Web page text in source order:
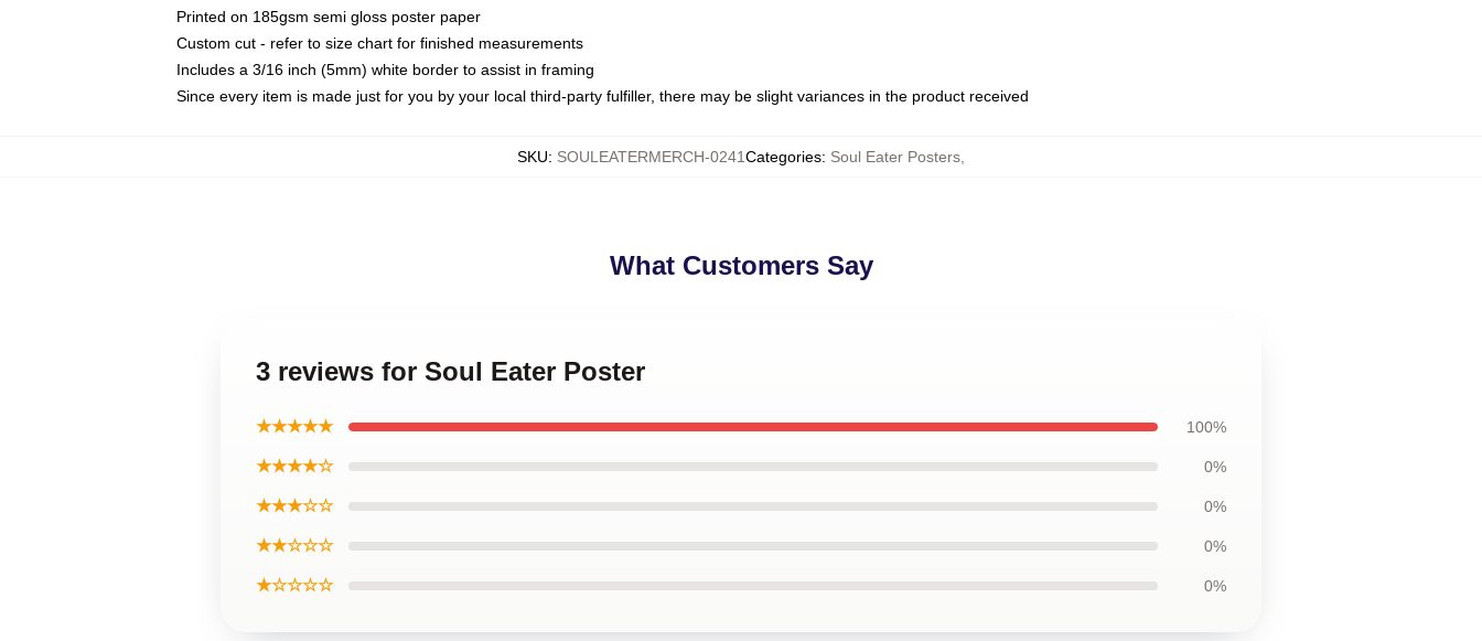
Printed on 185gsm semi gloss poster paper
Custom cut - refer to size chart for finished measurements
Includes a 3/16 inch (5mm) white border to assist in framing
Since every item is made just for you by your local third-party fulfiller, there may be slight variances in the product received
SKU: SOULEATERMERCH-0241Categories: Soul Eater Posters
What Customers Say
3 reviews for Soul Eater Poster
★★★★★ 100%
★★★★☆ 0%
★★★☆☆ 0%
★★☆☆☆ 0%
★☆☆☆☆ 0%